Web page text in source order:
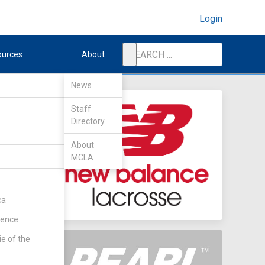
Login
of the
About
News
Staff
Directory
About
MCLA